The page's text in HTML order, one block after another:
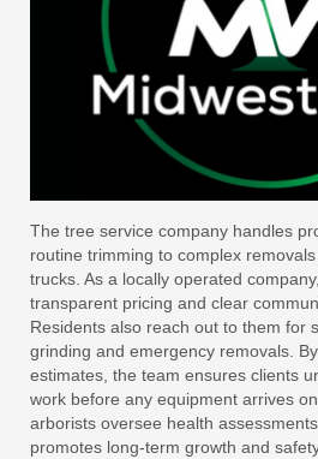
The tree service company handles
routine trimming to complex
trucks. As a locally operated
transparent pricing and clear
Residents also reach out to them for
grinding and emergency removals.
estimates, the team ensures clients
work before any equipment arrives
arborists oversee health
promotes long-term growth and